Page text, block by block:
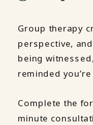
Group therapy
perspective,
being
reminded
Complete the
minute